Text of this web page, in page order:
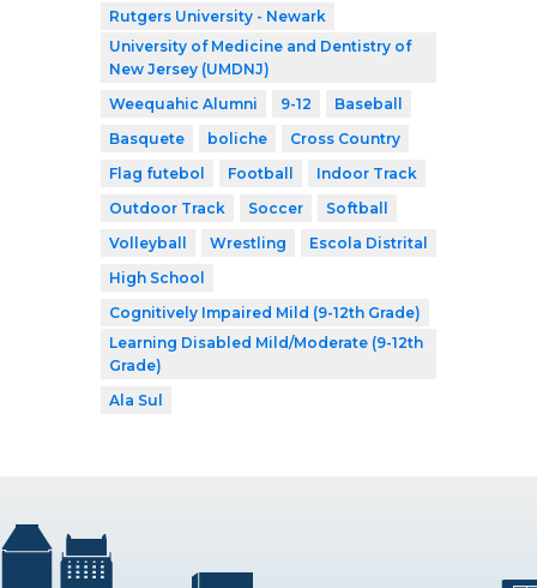
Rutgers University - Newark
University of Medicine and Dentistry of
New Jersey (UMDNJ)
Weequahic Alumni
9-12
Baseball
Basquete
boliche
Cross Country
Flag futebol
Football
Indoor Track
Outdoor Track
Soccer
Softball
Volleyball
Wrestling
Escola Distrital
High School
Cognitively Impaired Mild (9-12th Grade)
Learning Disabled Mild/Moderate (9-12th
Grade)
Ala Sul